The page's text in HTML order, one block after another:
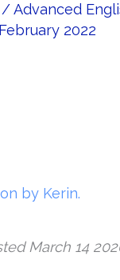
/Advanced
2022
by Kerin.
March 14